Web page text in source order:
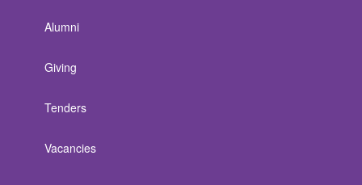
Alumni
Giving
Tenders
Vacancies